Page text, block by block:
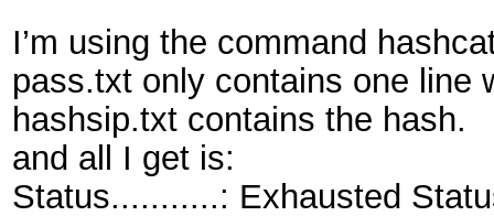
I’m using the command
pass.txt only contains one line
hashsip.txt contains the hash.
and all I get is:
Status...........: Exhausted